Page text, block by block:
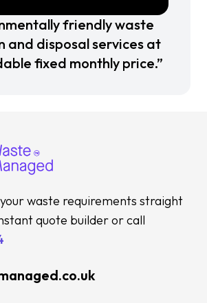
friendly waste
and disposal services at
fixed monthly price.”
waste requirements straight
quote builder or call